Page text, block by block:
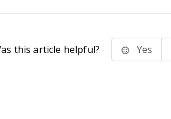
this article helpful? Yes